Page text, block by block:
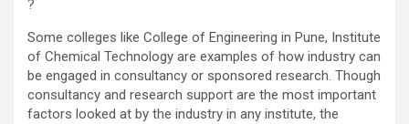
?
Some colleges like College of Engineering in Pune, Institute
of Chemical Technology are examples of how industry can
be engaged in consultancy or sponsored research. Though
consultancy and research support are the most important
factors looked at by the industry in any institute, the